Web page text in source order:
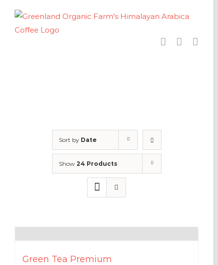
content
Sort by Date
Show 24 Products
Green Tea Premium